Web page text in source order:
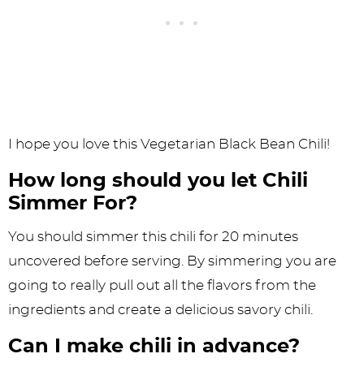
I hope you love this Vegetarian Black Bean Chili!
How long should you let Chili
Simmer For?
You should simmer this chili for 20 minutes
uncovered before serving. By simmering you are
going to really pull out all the flavors from the
ingredients and create a delicious savory chili.
Can I make chili in advance?